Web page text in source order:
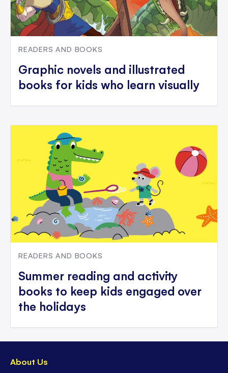
READERS AND BOOKS
Graphic novels and illustrated
books for kids who learn visually
READERS AND BOOKS
Summer reading and activity
books to keep kids engaged over
the holidays
About Us